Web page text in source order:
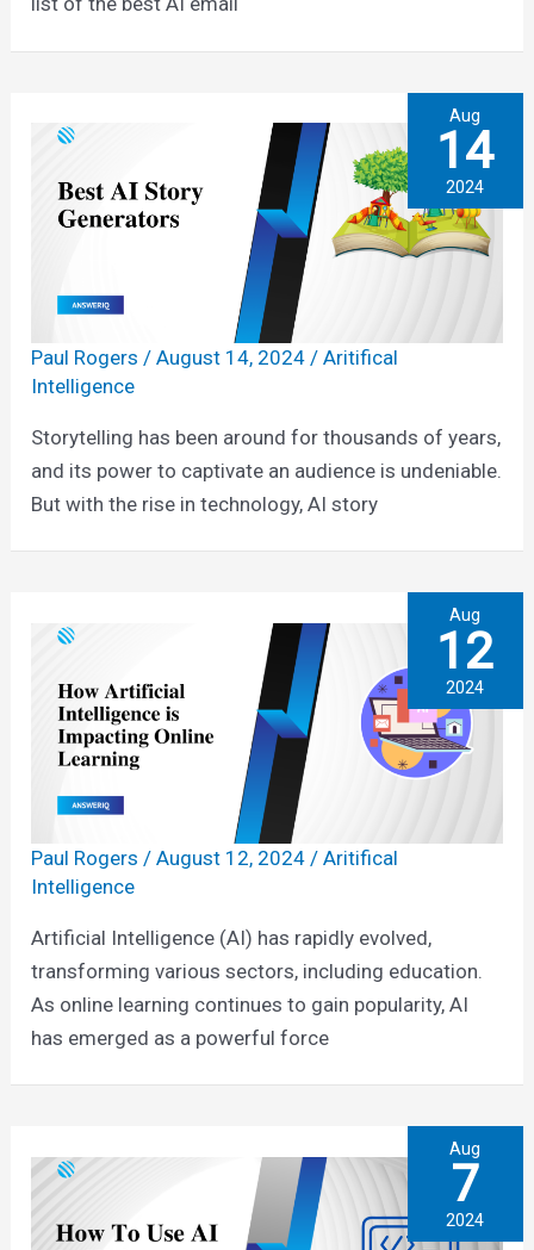
Paul Rogers /August 14, 2024 /Aritifical
Intelligence
Storytelling has been around for thousands of years,
and its power to captivate an audience is undeniable.
But with the rise in technology, AI story
Aug
14
2024
Paul Rogers /August 12, 2024 /Aritifical
Intelligence
Artificial Intelligence (AI) has rapidly evolved,
transforming various sectors, including education.
As online learning continues to gain popularity, AI
has emerged as a powerful force
Aug
12
2024
Aug
7
2024